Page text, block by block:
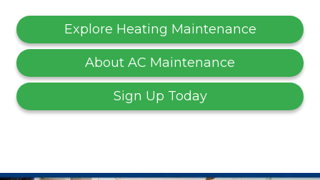
Explore Heating Maintenance
About AC Maintenance
Sign Up Today